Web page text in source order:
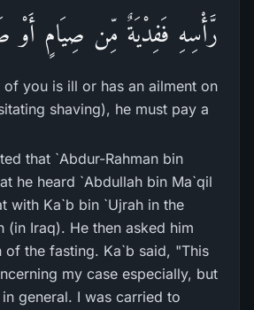
رَّأْسِهِ فَفِدْيَةٌ مِّن صِيَامٍ أَوْ
you is ill or has an ailment on
shaving), he must pay a
that `Abdur-Rahman bin
he heard `Abdullah bin Ma`qil
with Ka`b bin `Ujrah in the
(in Iraq). He then asked him
of the fasting. Ka`b said, "This
my case especially, but
general. I was carried to